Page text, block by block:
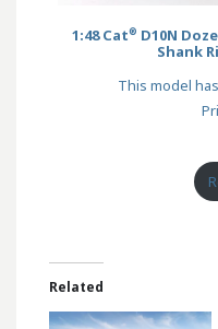
1:48 Cat® D10N
Shank
This model
Related